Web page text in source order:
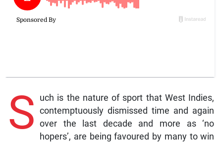
S
uch is the nature of sport that West Indies,
contemptuously dismissed time and again
over the last decade and more as ‘no
hopers’, are being favoured by many to win